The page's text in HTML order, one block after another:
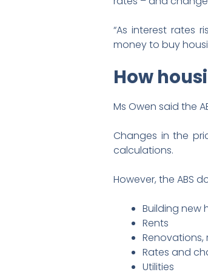
“As interest rates
money to buy
How
Ms Owen said the
Changes in the
calculations.
However, the ABS
Building new
Rents
Rates and
Utilities